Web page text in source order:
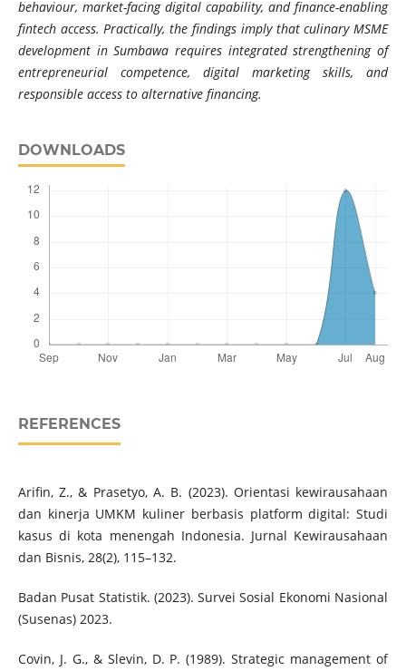
behaviour, market-facing digital capability, and finance-enabling
fintech access. Practically, the findings imply that culinary MSME
development in Sumbawa requires integrated strengthening of
entrepreneurial competence, digital marketing skills, and
responsible access to alternative financing.
DOWNLOADS
REFERENCES
Arifin, Z., & Prasetyo, A. B. (2023). Orientasi kewirausahaan
dan kinerja UMKM kuliner berbasis platform digital: Studi
kasus di kota menengah Indonesia. Jurnal Kewirausahaan
dan Bisnis, 28(2), 115–132.
Badan Pusat Statistik. (2023). Survei Sosial Ekonomi Nasional
(Susenas) 2023.
Covin, J. G., & Slevin, D. P. (1989). Strategic management of